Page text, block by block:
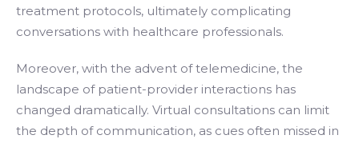
treatment protocols, ultimately complicating
conversations with healthcare professionals.
Moreover, with the advent of telemedicine, the
landscape of patient-provider interactions has
changed dramatically. Virtual consultations can limit
the depth of communication, as cues often missed in